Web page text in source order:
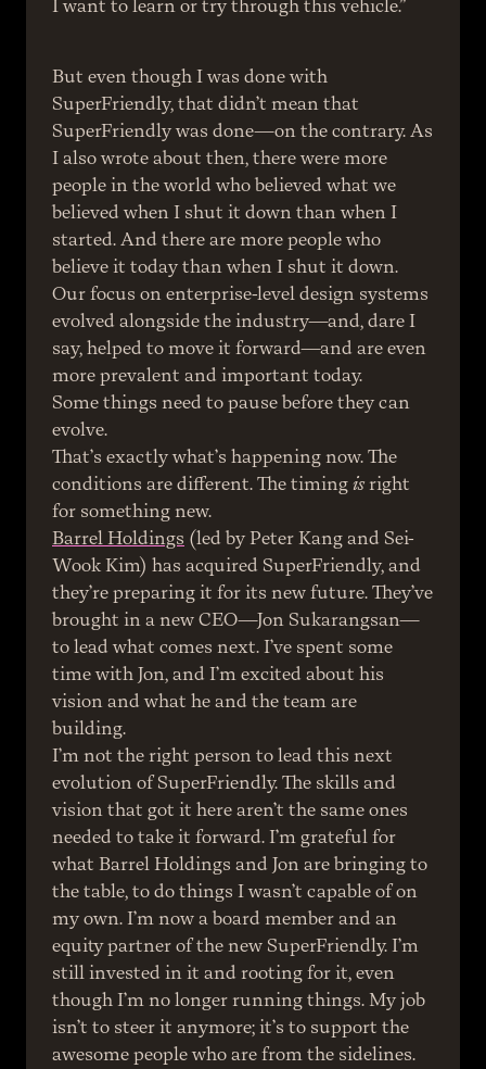
I want to learn or try through this vehicle.”
But even though I was done with
SuperFriendly, that didn’t mean that
SuperFriendly was done—on the contrary. As
I also wrote about then, there were more
people in the world who believed what we
believed when I shut it down than when I
started. And there are more people who
believe it today than when I shut it down.
Our focus on enterprise-level design systems
evolved alongside the industry—and, dare I
say, helped to move it forward—and are even
more prevalent and important today.
Some things need to pause before they can
evolve.
That’s exactly what’s happening now. The
conditions are different. The timing is right
for something new.
Barrel Holdings (led by Peter Kang and Sei-
Wook Kim) has acquired SuperFriendly, and
they’re preparing it for its new future. They’ve
brought in a new CEO—Jon Sukarangsan—
to lead what comes next. I’ve spent some
time with Jon, and I’m excited about his
vision and what he and the team are
building.
I’m not the right person to lead this next
evolution of SuperFriendly. The skills and
vision that got it here aren’t the same ones
needed to take it forward. I’m grateful for
what Barrel Holdings and Jon are bringing to
the table, to do things I wasn’t capable of on
my own. I’m now a board member and an
equity partner of the new SuperFriendly. I’m
still invested in it and rooting for it, even
though I’m no longer running things. My job
isn’t to steer it anymore; it’s to support the
awesome people who are from the sidelines.